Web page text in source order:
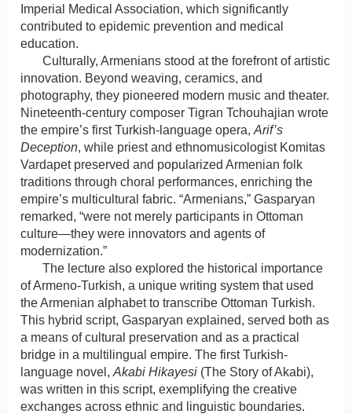
Imperial Medical Association, which significantly
contributed to epidemic prevention and medical
education.
Culturally, Armenians stood at the forefront of artistic
innovation. Beyond weaving, ceramics, and
photography, they pioneered modern music and theater.
Nineteenth-century composer Tigran Tchouhajian wrote
the empire’s first Turkish-language opera, Arif’s
Deception, while priest and ethnomusicologist Komitas
Vardapet preserved and popularized Armenian folk
traditions through choral performances, enriching the
empire’s multicultural fabric. “Armenians,” Gasparyan
remarked, “were not merely participants in Ottoman
culture—they were innovators and agents of
modernization.”
The lecture also explored the historical importance
of Armeno-Turkish, a unique writing system that used
the Armenian alphabet to transcribe Ottoman Turkish.
This hybrid script, Gasparyan explained, served both as
a means of cultural preservation and as a practical
bridge in a multilingual empire. The first Turkish-
language novel, Akabi Hikayesi (The Story of Akabi),
was written in this script, exemplifying the creative
exchanges across ethnic and linguistic boundaries.